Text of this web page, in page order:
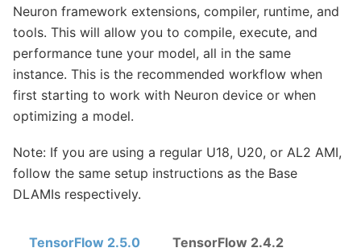
Neuron framework extensions, compiler, runtime, and
tools. This will allow you to compile, execute, and
performance tune your model, all in the same
instance. This is the recommended workflow when
first starting to work with Neuron device or when
optimizing a model.
Note: If you are using a regular U18, U20, or AL2 AMI,
follow the same setup instructions as the Base
DLAMIs respectively.
TensorFlow 2.5.0 TensorFlow 2.4.2